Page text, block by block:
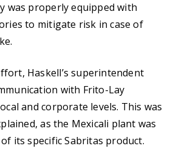
was properly equipped with
to mitigate risk in case of
Haskell’s superintendent
with Frito-Lay
and corporate levels. This was
as the Mexicali plant was
its specific Sabritas product.